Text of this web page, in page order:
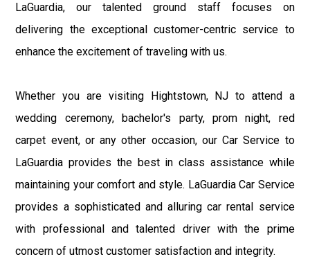
LaGuardia, our talented ground staff focuses on
delivering the exceptional customer-centric service to
enhance the excitement of traveling with us.
Whether you are visiting Hightstown, NJ to attend a
wedding ceremony, bachelor's party, prom night, red
carpet event, or any other occasion, our Car Service to
LaGuardia provides the best in class assistance while
maintaining your comfort and style. LaGuardia Car Service
provides a sophisticated and alluring car rental service
with professional and talented driver with the prime
concern of utmost customer satisfaction and integrity.